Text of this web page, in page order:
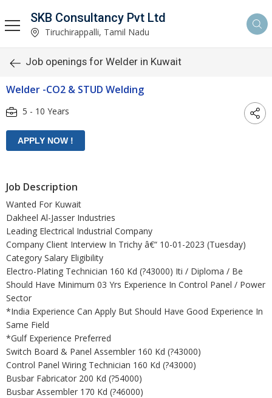
SKB Consultancy Pvt Ltd
Tiruchirappalli, Tamil Nadu
Job openings for Welder in Kuwait
Welder -CO2 & STUD Welding
5 - 10 Years
Job Description
Wanted For Kuwait
Dakheel Al-Jasser Industries
Leading Electrical Industrial Company
Company Client Interview In Trichy â€“ 10-01-2023 (Tuesday)
Category Salary Eligibility
Electro-Plating Technician 160 Kd (?43000) Iti / Diploma / Be
Should Have Minimum 03 Yrs Experience In Control Panel / Power
Sector
*India Experience Can Apply But Should Have Good Experience In
Same Field
*Gulf Experience Preferred
Switch Board & Panel Assembler 160 Kd (?43000)
Control Panel Wiring Technician 160 Kd (?43000)
Busbar Fabricator 200 Kd (?54000)
Busbar Assembler 170 Kd (?46000)